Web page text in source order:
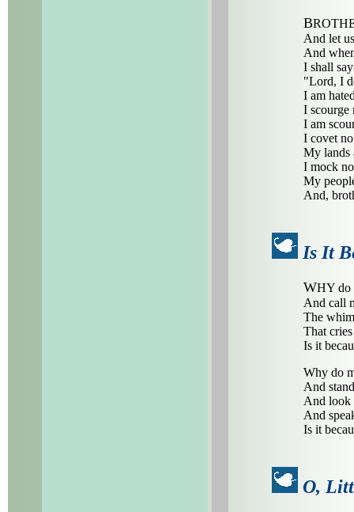
B
And let
And
I shall
"Lord, I
I am
I scourge
I am
I covet
My lands
I mock
My
And,
Is It
WHY do
And call
The
That
Is it
Why do
And
And look
And
Is it
O,